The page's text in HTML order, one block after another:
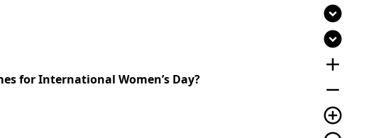
for International Women’s Day?
expand_circle_down
expand_circle_down
add
remove
add_circle_outline